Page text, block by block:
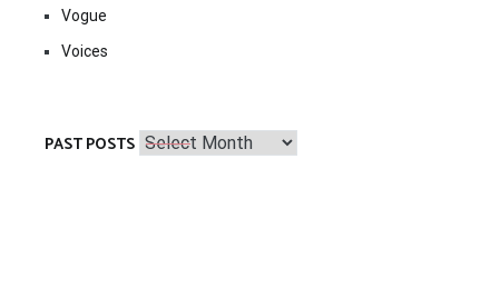
Vogue
Voices
PAST POSTS Past
Posts